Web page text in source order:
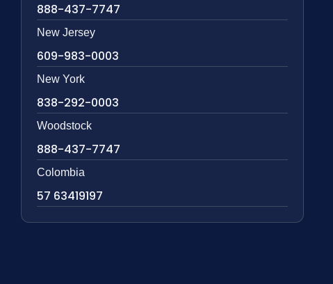
888-437-7747
New Jersey
609-983-0003
New York
838-292-0003
Woodstock
888-437-7747
Colombia
57 63419197